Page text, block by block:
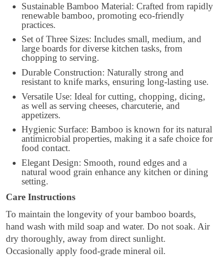
Sustainable Bamboo Material: Crafted from rapidly
renewable bamboo, promoting eco-friendly
practices.
Set of Three Sizes: Includes small, medium, and
large boards for diverse kitchen tasks, from
chopping to serving.
Durable Construction: Naturally strong and
resistant to knife marks, ensuring long-lasting use.
Versatile Use: Ideal for cutting, chopping, dicing,
as well as serving cheeses, charcuterie, and
appetizers.
Hygienic Surface: Bamboo is known for its natural
antimicrobial properties, making it a safe choice for
food contact.
Elegant Design: Smooth, round edges and a
natural wood grain enhance any kitchen or dining
setting.
Care Instructions
To maintain the longevity of your bamboo boards,
hand wash with mild soap and water. Do not soak. Air
dry thoroughly, away from direct sunlight.
Occasionally apply food-grade mineral oil.